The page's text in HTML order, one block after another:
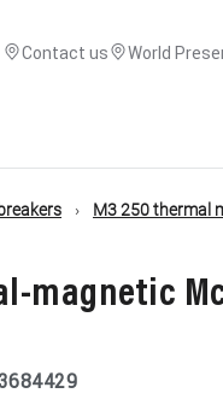
Contact us World
M3 250 thermal
magnetic